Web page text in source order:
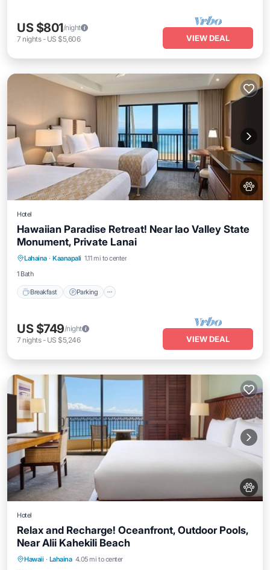
US $801/night
7 nights- US $5,606 VIEW DEAL
Hotel
Hawaiian Paradise Retreat! Near Iao Valley State
Monument, Private Lanai
Lahaina · Kaanapali 1.11 mi to center
1 Bath
Breakfast Parking
Breakfast Parking
Balcony/Terrace
US $749/night
7 nights- US $5,246 VIEW DEAL
Hotel
Relax and Recharge! Oceanfront, Outdoor Pools,
Near Alii Kahekili Beach
Hawaii · Lahaina 4.05 mi to center
Breakfast Parking
Balcony/Terrace